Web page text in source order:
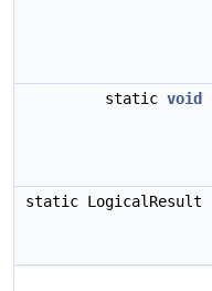
static void
static LogicalResult